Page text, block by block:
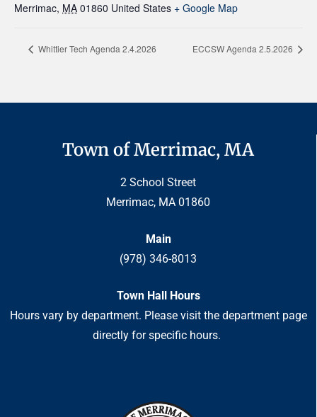
Merrimac, MA 01860 United States + Google Map
Whittier Tech Agenda 2.4.2026 ECCSW Agenda 2.5.2026
Town of Merrimac, MA
2 School Street
Merrimac, MA 01860
Main
(978) 346-8013
Town Hall Hours
Hours vary by department. Please visit the department page
directly for specific hours.